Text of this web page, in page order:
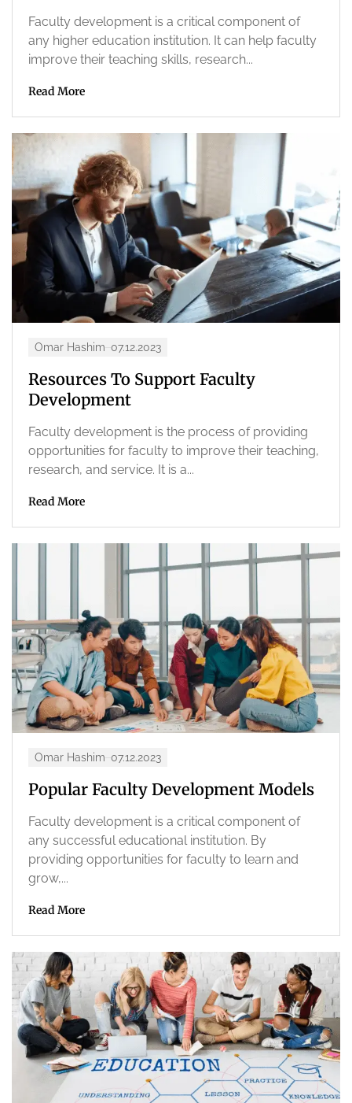
Faculty development is a critical component of
any higher education institution. It can help faculty
improve their teaching skills, research...
Read More
Omar Hashim 07.12.2023
Resources To Support Faculty
Development
Faculty development is the process of providing
opportunities for faculty to improve their teaching,
research, and service. It is a...
Read More
Omar Hashim 07.12.2023
Popular Faculty Development Models
Faculty development is a critical component of
any successful educational institution. By
providing opportunities for faculty to learn and
grow,...
Read More